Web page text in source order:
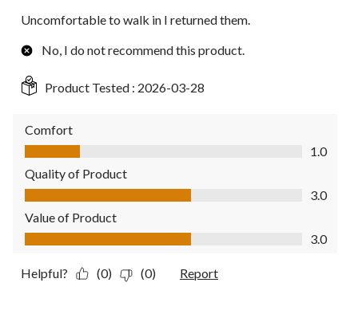
Uncomfortable to walk in I returned them.
No, I do not recommend this product.
Product Tested : 2026-03-28
Comfort
Comfort, 1.0 out of 5
1.0
Quality of Product
Quality of Product, 3.0 out of 5
3.0
Value of Product
Value of Product, 3.0 out of 5
3.0
Helpful? (0) (0) Report